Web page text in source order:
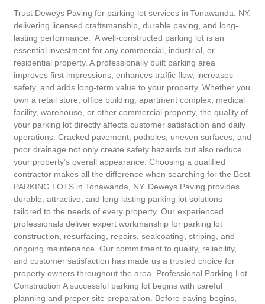
Trust Deweys Paving for parking lot services in Tonawanda, NY,
delivering licensed craftsmanship, durable paving, and long-
lasting performance. A well-constructed parking lot is an
essential investment for any commercial, industrial, or
residential property. A professionally built parking area
improves first impressions, enhances traffic flow, increases
safety, and adds long-term value to your property. Whether you
own a retail store, office building, apartment complex, medical
facility, warehouse, or other commercial property, the quality of
your parking lot directly affects customer satisfaction and daily
operations. Cracked pavement, potholes, uneven surfaces, and
poor drainage not only create safety hazards but also reduce
your property’s overall appearance. Choosing a qualified
contractor makes all the difference when searching for the Best
PARKING LOTS in Tonawanda, NY. Deweys Paving provides
durable, attractive, and long-lasting parking lot solutions
tailored to the needs of every property. Our experienced
professionals deliver expert workmanship for parking lot
construction, resurfacing, repairs, sealcoating, striping, and
ongoing maintenance. Our commitment to quality, reliability,
and customer satisfaction has made us a trusted choice for
property owners throughout the area. Professional Parking Lot
Construction A successful parking lot begins with careful
planning and proper site preparation. Before paving begins,